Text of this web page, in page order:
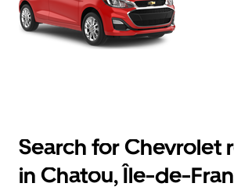
Search for Chevrolet
in Chatou, Île-de-